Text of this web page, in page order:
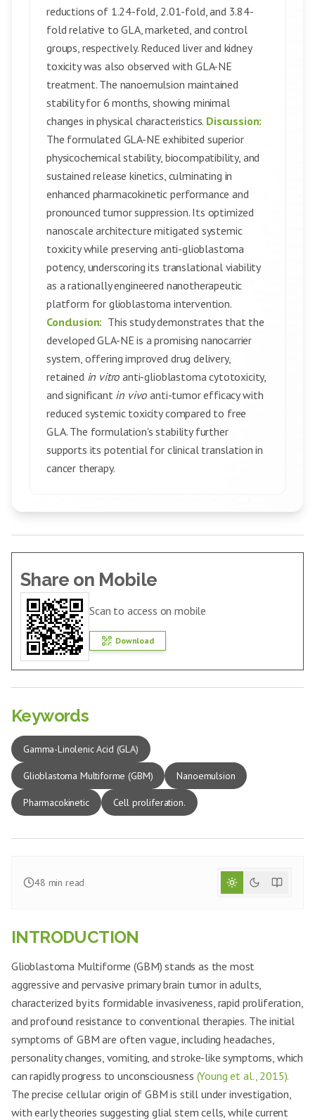
reductions of 1.24-fold, 2.01-fold, and 3.84-
fold relative to GLA, marketed, and control
groups, respectively. Reduced liver and kidney
toxicity was also observed with GLA-NE
treatment. The nanoemulsion maintained
stability for 6 months, showing minimal
changes in physical characteristics. Discussion:
The formulated GLA-NE exhibited superior
physicochemical stability, biocompatibility, and
sustained release kinetics, culminating in
enhanced pharmacokinetic performance and
pronounced tumor suppression. Its optimized
nanoscale architecture mitigated systemic
toxicity while preserving anti-glioblastoma
potency, underscoring its translational viability
as a rationally engineered nanotherapeutic
platform for glioblastoma intervention.
Conclusion: This study demonstrates that the
developed GLA-NE is a promising nanocarrier
system, offering improved drug delivery,
retained in vitro anti-glioblastoma cytotoxicity,
and significant in vivo anti-tumor efficacy with
reduced systemic toxicity compared to free
GLA. The formulation's stability further
supports its potential for clinical translation in
cancer therapy.
Share on Mobile
Scan to access on mobile
Download
Keywords
Gamma-Linolenic Acid (GLA)
Glioblastoma Multiforme (GBM) Nanoemulsion
Pharmacokinetic Cell proliferation.
48 min read
INTRODUCTION
Glioblastoma Multiforme (GBM) stands as the most
aggressive and pervasive primary brain tumor in adults,
characterized by its formidable invasiveness, rapid proliferation,
and profound resistance to conventional therapies. The initial
symptoms of GBM are often vague, including headaches,
personality changes, vomiting, and stroke-like symptoms, which
can rapidly progress to unconsciousness (Young et al., 2015).
The precise cellular origin of GBM is still under investigation,
with early theories suggesting glial stem cells, while current